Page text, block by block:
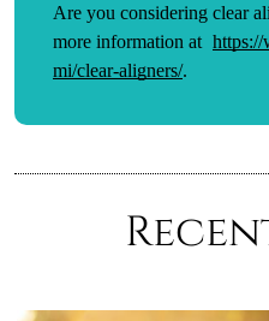
Are you considering clear
more information at https://
mi/clear-aligners/.